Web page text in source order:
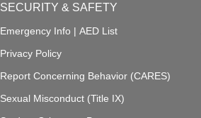
SECURITY & SAFETY
Emergency Info | AED List
Privacy Policy
Report Concerning Behavior (CARES)
Sexual Misconduct (Title IX)